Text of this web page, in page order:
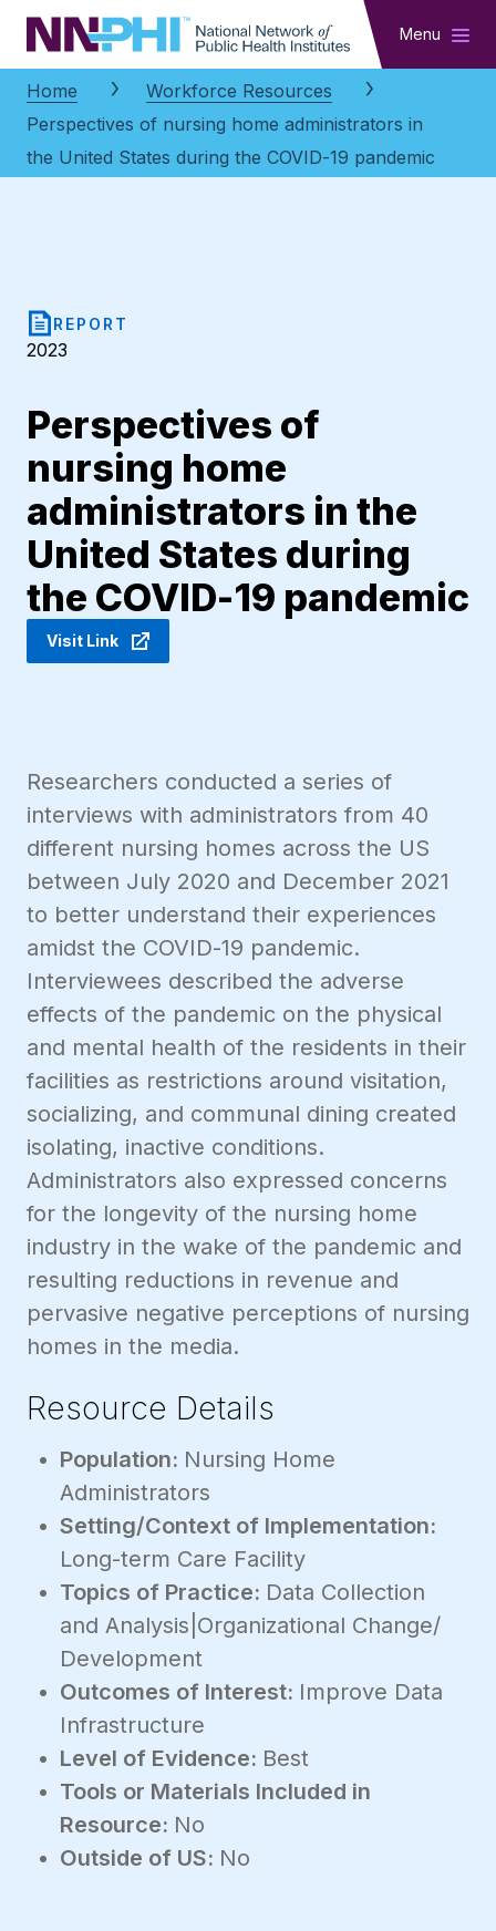
NNPHI Menu
Home
Workforce Resources
Perspectives of nursing home administrators in
the United States during the COVID-19 pandemic
REPORT
2023
Perspectives of
nursing home
administrators in the
United States during
the COVID-19 pandemic
Visit Link
Researchers conducted a series of
interviews with administrators from 40
different nursing homes across the US
between July 2020 and December 2021
to better understand their experiences
amidst the COVID-19 pandemic.
Interviewees described the adverse
effects of the pandemic on the physical
and mental health of the residents in their
facilities as restrictions around visitation,
socializing, and communal dining created
isolating, inactive conditions.
Administrators also expressed concerns
for the longevity of the nursing home
industry in the wake of the pandemic and
resulting reductions in revenue and
pervasive negative perceptions of nursing
homes in the media.
Resource Details
Population: Nursing Home
Administrators
Setting/Context of Implementation:
Long-term Care Facility
Topics of Practice: Data Collection
and Analysis|Organizational Change/
Development
Outcomes of Interest: Improve Data
Infrastructure
Level of Evidence: Best
Tools or Materials Included in
Resource: No
Outside of US: No